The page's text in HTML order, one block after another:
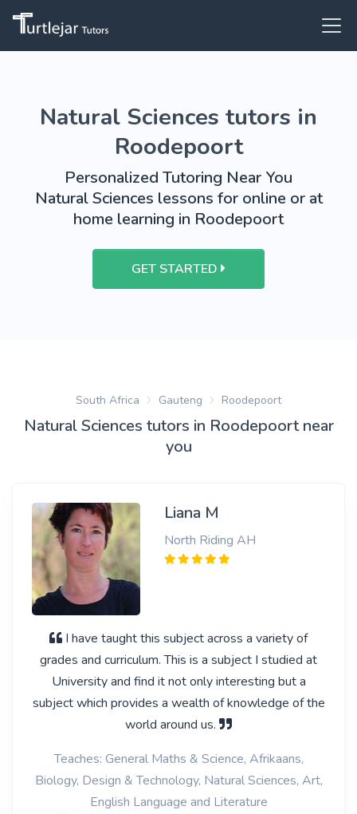
Natural Sciences tutors in
Roodepoort
Personalized Tutoring Near You
Natural Sciences lessons for online or at
home learning in Roodepoort
GET STARTED
South Africa Gauteng Roodepoort
Natural Sciences tutors in Roodepoort near
you
Liana M
North Riding AH
I have taught this subject across a variety of
grades and curriculum. This is a subject I studied at
University and find it not only interesting but a
subject which provides a wealth of knowledge of the
world around us.
Teaches: General Maths & Science, Afrikaans,
Biology, Design & Technology, Natural Sciences, Art,
English Language and Literature